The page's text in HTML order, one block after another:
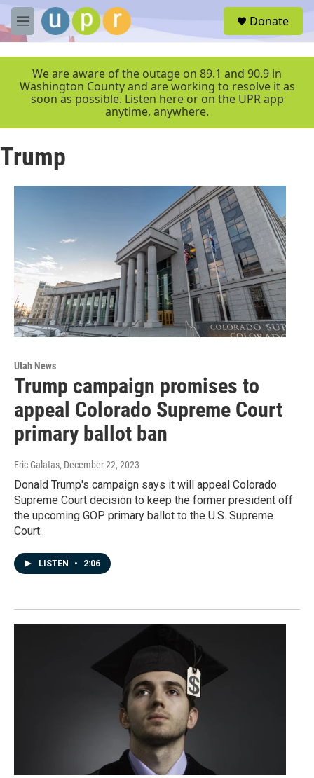
Skip to main content
M
e
r
Donate
We are aware of the outage on 89.1 and 90.9 in
Washington County and are working to resolve it as
soon as possible. Listen here or on the UPR app
anytime, anywhere.
Trump
Utah News
Trump campaign promises to
appeal Colorado Supreme Court
primary ballot ban
Eric Galatas, December 22, 2023
Donald Trump's campaign says it will appeal Colorado
Supreme Court decision to keep the former president off
the upcoming GOP primary ballot to the U.S. Supreme
Court.
LISTEN • 2:06